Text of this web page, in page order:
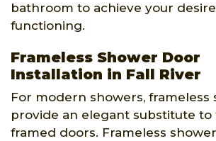
bathroom to achieve your
functioning.
Frameless Shower Door
Installation in Fall River
For modern showers, frameless
provide an elegant substitute
framed doors. Frameless